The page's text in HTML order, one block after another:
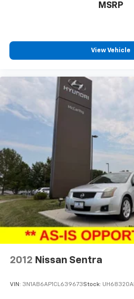
MSRP
View Vehicle
2012 Nissan Sentra
VIN: 3N1AB6AP1CL639673Stock: UH68320A